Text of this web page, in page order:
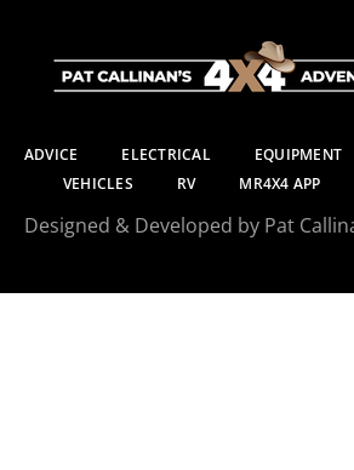
ADVICE ELECTRICAL EQUIPMENT
VEHICLES
RV MR4X4 APP
Designed & Developed by Pat